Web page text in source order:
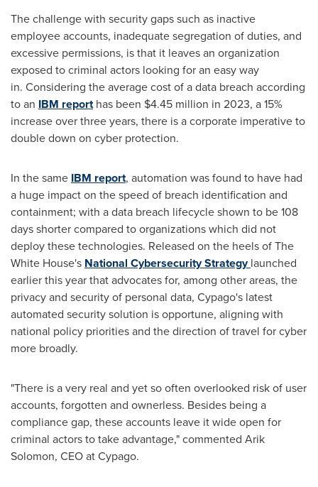
The challenge with security gaps such as inactive
employee accounts, inadequate segregation of duties, and
excessive permissions, is that it leaves an organization
exposed to criminal actors looking for an easy way
in. Considering the average cost of a data breach according
to an IBM reporthas been $4.45 million in 2023, a 15%
increase over three years, there is a corporate imperative to
double down on cyber protection.
In the same IBM report, automation was found to have had
a huge impact on the speed of breach identification and
containment; with a data breach lifecycle shown to be 108
days shorter compared to organizations which did not
deploy these technologies. Released on the heels of The
White House's National Cybersecurity Strategylaunched
earlier this year that advocates for, among other areas, the
privacy and security of personal data, Cypago's latest
automated security solution is opportune, aligning with
national policy priorities and the direction of travel for cyber
more broadly.
"There is a very real and yet so often overlooked risk of user
accounts, forgotten and ownerless. Besides being a
compliance gap, these accounts leave it wide open for
criminal actors to take advantage," commented Arik
Solomon, CEO at Cypago.